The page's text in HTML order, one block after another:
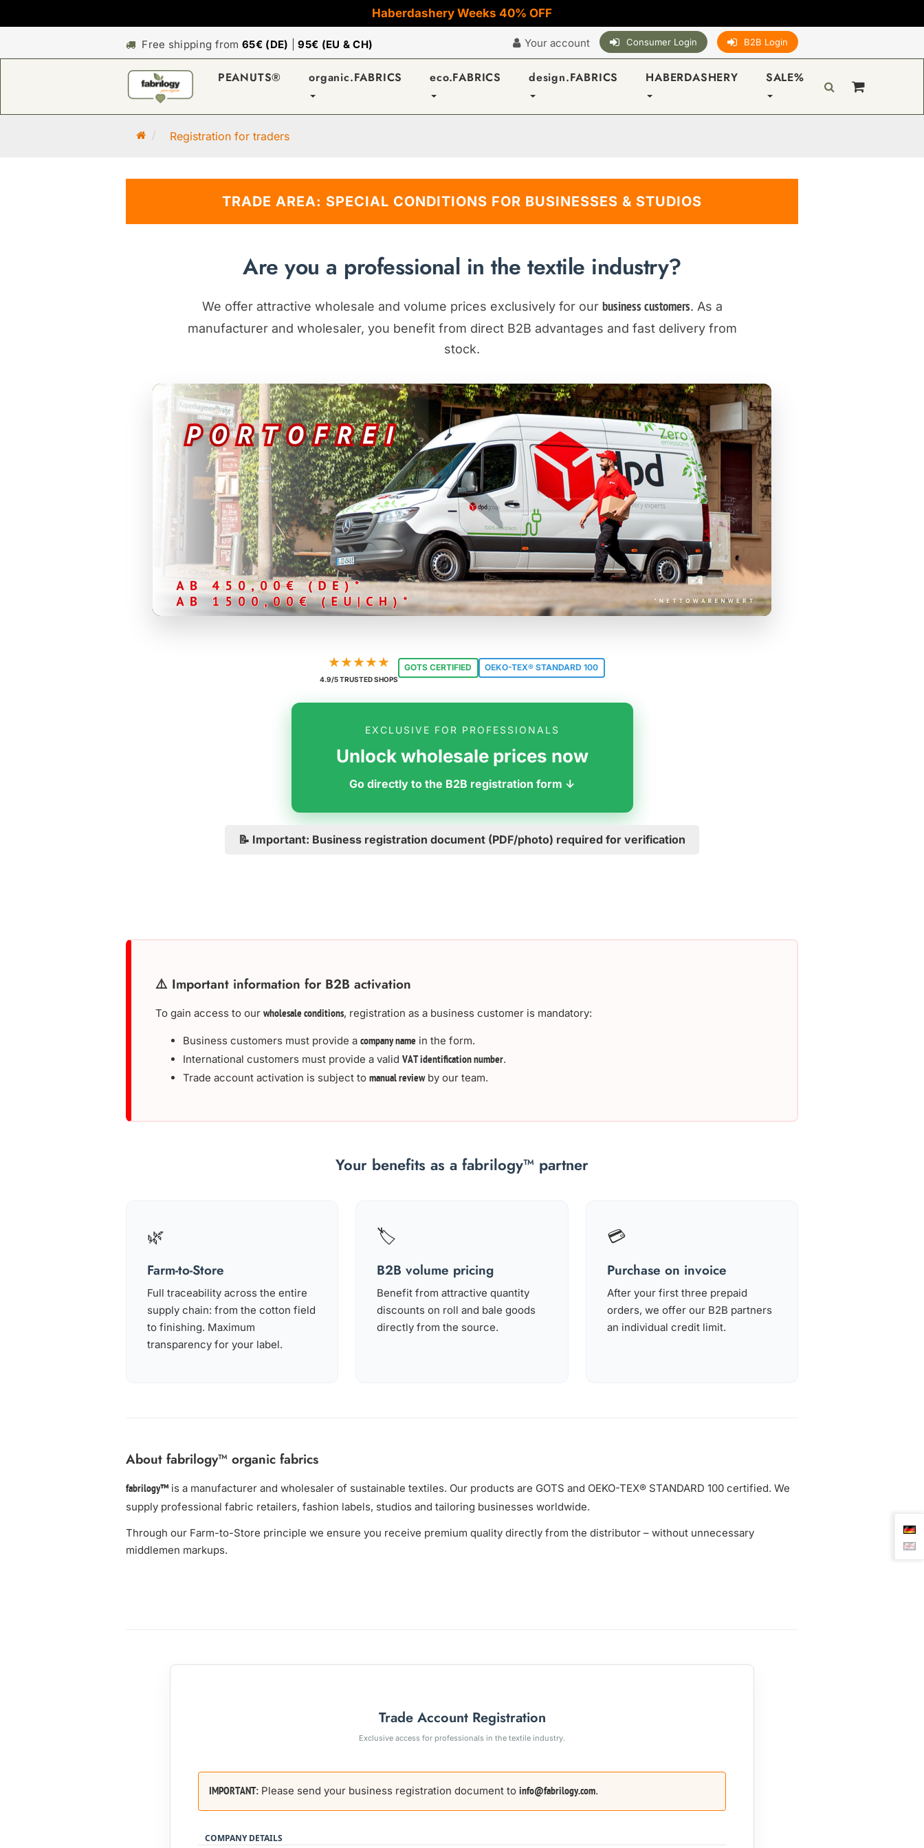
Haberdashery Weeks 40% OFF
Free shipping from65€ (DE) |95€ (EU & CH) Your account Consumer Login B2B Login
PEANUTS® organic.FABRICS eco.FABRICS design.FABRICS HABERDASHERY SALE%
M
Registration for traders
TRADE AREA: SPECIAL CONDITIONS FOR BUSINESSES & STUDIOS
Are you a professional in the textile industry?
We offer attractive wholesale and volume prices exclusively for our business customers. As a
manufacturer and wholesaler, you benefit from direct B2B advantages and fast delivery from
stock.
★★★★★
4.9/5 TRUSTED SHOPS
GOTS CERTIFIED OEKO-TEX® STANDARD 100
EXCLUSIVE FOR PROFESSIONALS
Unlock wholesale prices now
Go directly to the B2B registration form ↓
📝 Important: Business registration document (PDF/photo) required for verification
⚠️ Important information for B2B activation
To gain access to our wholesale conditions, registration as a business customer is mandatory:
Business customers must provide a company name in the form.
International customers must provide a valid VAT identification number.
Trade account activation is subject to manual reviewby our team.
Your benefits as a fabrilogy™ partner
🌿
Farm-to-Store
Full traceability across the entire
supply chain: from the cotton field
to finishing. Maximum
transparency for your label.
🏷️
B2B volume pricing
Benefit from attractive quantity
discounts on roll and bale goods
directly from the source.
💳
Purchase on invoice
After your first three prepaid
orders, we offer our B2B partners
an individual credit limit.
About fabrilogy™ organic fabrics
fabrilogy™ is a manufacturer and wholesaler of sustainable textiles. Our products are GOTS and OEKO-TEX® STANDARD 100 certified. We
supply professional fabric retailers, fashion labels, studios and tailoring businesses worldwide.
Through our Farm-to-Store principle we ensure you receive premium quality directly from the distributor – without unnecessary
middlemen markups.
Trade Account Registration
Exclusive access for professionals in the textile industry.
IMPORTANT: Please send your business registration document to info@fabrilogy.com.
COMPANY DETAILS